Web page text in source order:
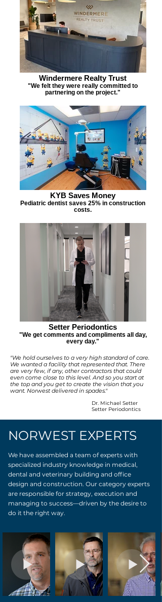
Windermere Realty Trust
"We felt they were really committed to
partnering on the project."
KYB Saves Money
Pediatric dentist saves 25% in construction
costs.
Setter Periodontics
"We get comments and compliments all day,
every day."
"We hold ourselves to a very high standard of care.
We wanted a facility that represented that. There
are very few, if any, other contractors that could
even come close to this level. And so you start at
the top and you get to create the vision that you
want. Norwest delivered in spades."
Dr. Michael Setter
Setter Periodontics
NORWEST EXPERTS
We have assembled a team of experts with
specialized industry knowledge in medical,
dental and veterinary building and office
design and construction. Our category experts
are responsible for strategy, execution and
managing to success—driven by the desire to
do it the right way.